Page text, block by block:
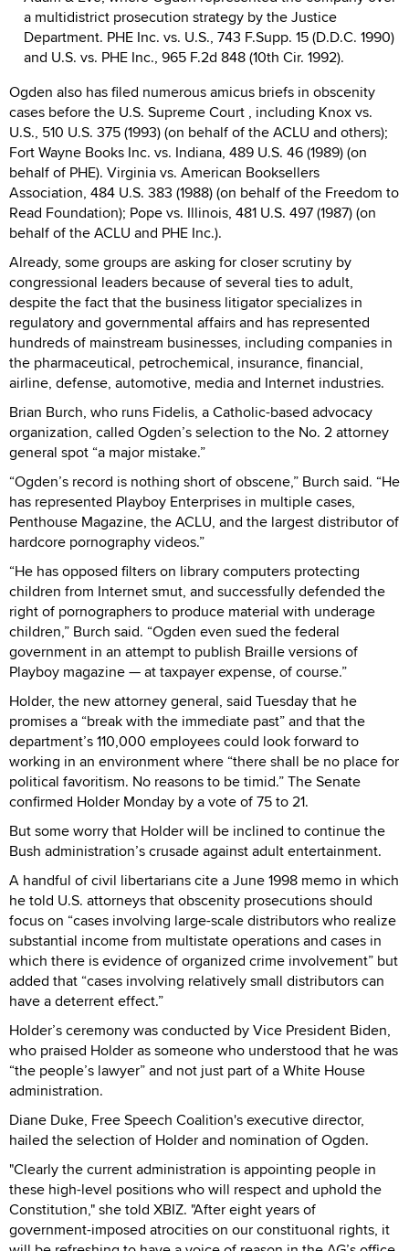
a multidistrict prosecution strategy by the Justice
Department. PHE Inc. vs. U.S., 743 F.Supp. 15 (D.D.C. 1990)
and U.S. vs. PHE Inc., 965 F.2d 848 (10th Cir. 1992).
Ogden also has filed numerous amicus briefs in obscenity
cases before the U.S. Supreme Court , including Knox vs.
U.S., 510 U.S. 375 (1993) (on behalf of the ACLU and others);
Fort Wayne Books Inc. vs. Indiana, 489 U.S. 46 (1989) (on
behalf of PHE). Virginia vs. American Booksellers
Association, 484 U.S. 383 (1988) (on behalf of the Freedom to
Read Foundation); Pope vs. Illinois, 481 U.S. 497 (1987) (on
behalf of the ACLU and PHE Inc.).
Already, some groups are asking for closer scrutiny by
congressional leaders because of several ties to adult,
despite the fact that the business litigator specializes in
regulatory and governmental affairs and has represented
hundreds of mainstream businesses, including companies in
the pharmaceutical, petrochemical, insurance, financial,
airline, defense, automotive, media and Internet industries.
Brian Burch, who runs Fidelis, a Catholic-based advocacy
organization, called Ogden’s selection to the No. 2 attorney
general spot “a major mistake.”
“Ogden’s record is nothing short of obscene,” Burch said. “He
has represented Playboy Enterprises in multiple cases,
Penthouse Magazine, the ACLU, and the largest distributor of
hardcore pornography videos.”
“He has opposed filters on library computers protecting
children from Internet smut, and successfully defended the
right of pornographers to produce material with underage
children,” Burch said. “Ogden even sued the federal
government in an attempt to publish Braille versions of
Playboy magazine — at taxpayer expense, of course.”
Holder, the new attorney general, said Tuesday that he
promises a “break with the immediate past” and that the
department’s 110,000 employees could look forward to
working in an environment where “there shall be no place for
political favoritism. No reasons to be timid.” The Senate
confirmed Holder Monday by a vote of 75 to 21.
But some worry that Holder will be inclined to continue the
Bush administration’s crusade against adult entertainment.
A handful of civil libertarians cite a June 1998 memo in which
he told U.S. attorneys that obscenity prosecutions should
focus on “cases involving large-scale distributors who realize
substantial income from multistate operations and cases in
which there is evidence of organized crime involvement” but
added that “cases involving relatively small distributors can
have a deterrent effect.”
Holder’s ceremony was conducted by Vice President Biden,
who praised Holder as someone who understood that he was
“the people’s lawyer” and not just part of a White House
administration.
Diane Duke, Free Speech Coalition's executive director,
hailed the selection of Holder and nomination of Ogden.
"Clearly the current administration is appointing people in
these high-level positions who will respect and uphold the
Constitution," she told XBIZ. "After eight years of
government-imposed atrocities on our constituonal rights, it